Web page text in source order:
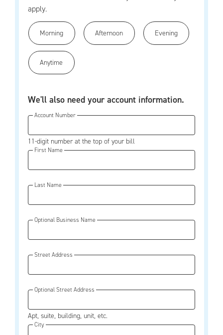
apply.
Morning Afternoon Evening
Anytime
We'll also need your account information.
Account Number
11-digit number at the top of your bill
First Name
Last Name
Optional Business Name
Street Address
Optional Street Address
Apt, suite, building, unit, etc.
City